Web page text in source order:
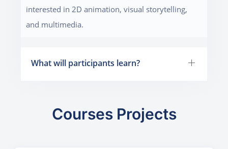
interested in 2D animation, visual storytelling,
and multimedia.
What will participants learn?
Courses Projects